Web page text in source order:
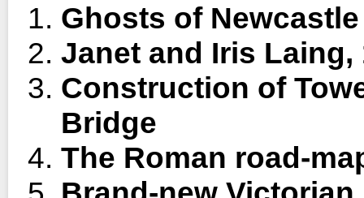
Ghosts of Newcastle
Janet and Iris Laing,
Construction of
Bridge
The Roman road-